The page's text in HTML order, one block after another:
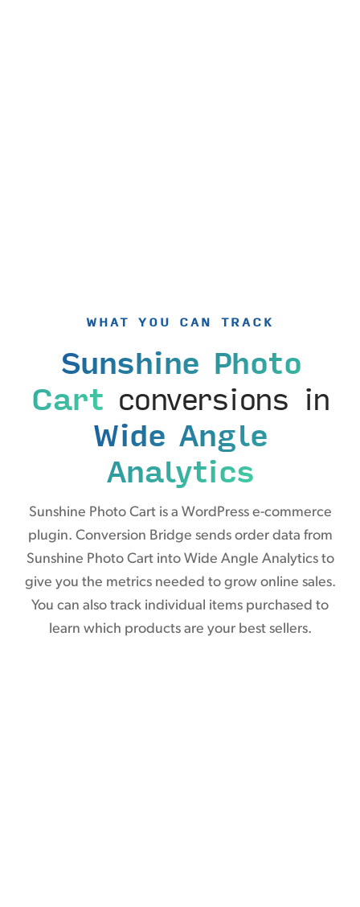
WHAT YOU CAN TRACK
Sunshine Photo
Cart conversions in
Wide Angle
Analytics
Sunshine Photo Cart is a WordPress e-commerce
plugin. Conversion Bridge sends order data from
Sunshine Photo Cart into Wide Angle Analytics to
give you the metrics needed to grow online sales.
You can also track individual items purchased to
learn which products are your best sellers.